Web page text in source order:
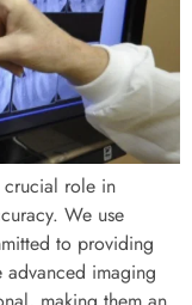
crucial role in
We use
to providing
advanced imaging